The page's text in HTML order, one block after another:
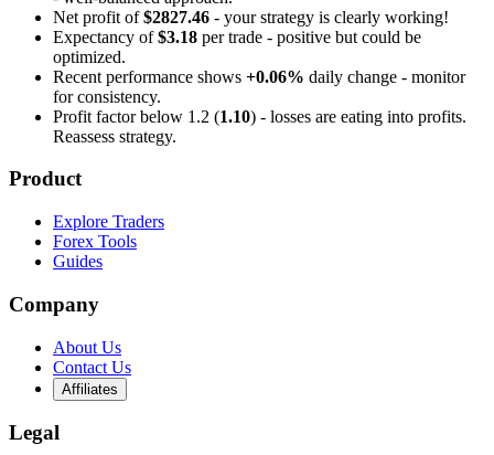
Net profit of$2827.46 - your strategy is clearly working!
Expectancy of$3.18 per trade - positive but could be
optimized.
Recent performance shows +0.06% daily change - monitor
for consistency.
Profit factor below 1.2 (1.10) - losses are eating into profits.
Reassess strategy.
Product
Explore Traders
Forex Tools
Guides
Company
About Us
Contact Us
Affiliates
Legal